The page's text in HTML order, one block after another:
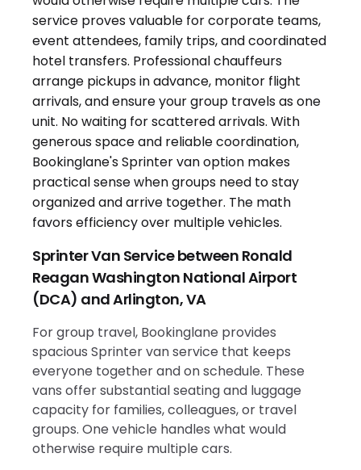
Sprinter Van Service between Ronald
Reagan Washington National Airport
(DCA) and Arlington, VA
For group travel, Bookinglane provides
spacious Sprinter van service that keeps
everyone together and on schedule. These
vans offer substantial seating and luggage
capacity for families, colleagues, or travel
groups. One vehicle handles what would
otherwise require multiple cars.